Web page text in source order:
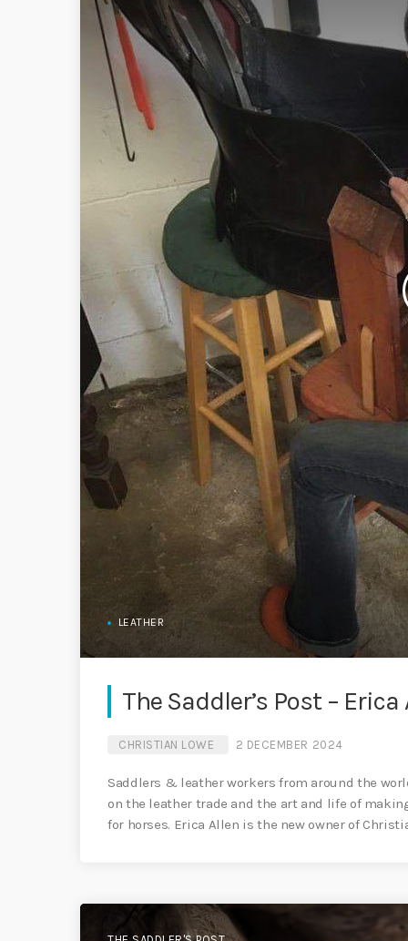
LEATHER
The Saddler’s Post – Erica
CHRISTIAN LOWE 2 DECEMBER 2024
Saddlers & leather workers from around the
on the leather trade and the art and life of
for horses. Erica Allen is the new owner of